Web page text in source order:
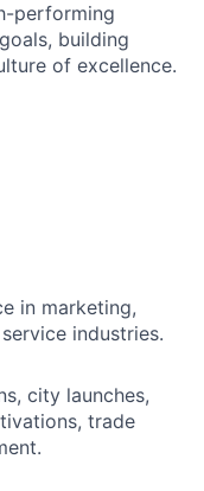
performing
building
of excellence.
in marketing,
industries.
city launches,
trade